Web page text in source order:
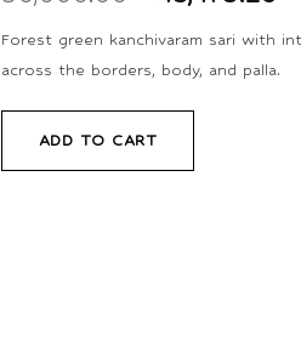
Forest green kanchivaram sari with
across the borders, body, and palla.
ADD TO CART